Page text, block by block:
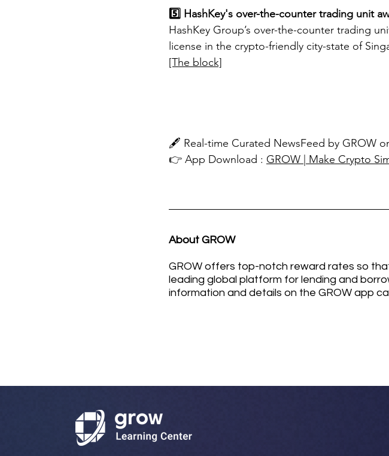
5️⃣ HashKey's over-the-counter trading unit
HashKey Group’s over-the-counter trading
license in the crypto-friendly city-state of
[The block]
🖋️ Real-time Curated NewsFeed by GROW
👉 App Download : GROW | Make Crypto
About GROW
GROW offers top-notch reward rates so
leading global platform for lending and
information and details on the GROW app